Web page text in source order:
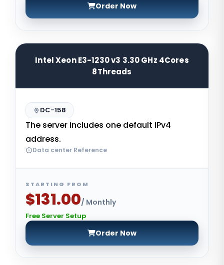
Order Now
Intel Xeon E3-1230 v3 3.30 GHz 4Cores
8Threads
DC-158
The server includes one default IPv4
address.
Data center Reference
STARTING FROM
$131.00/ Monthly
Free Server Setup
Order Now